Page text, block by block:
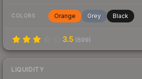
COLORS Orange Grey Black
3.5 (699)
LIQUIDITY